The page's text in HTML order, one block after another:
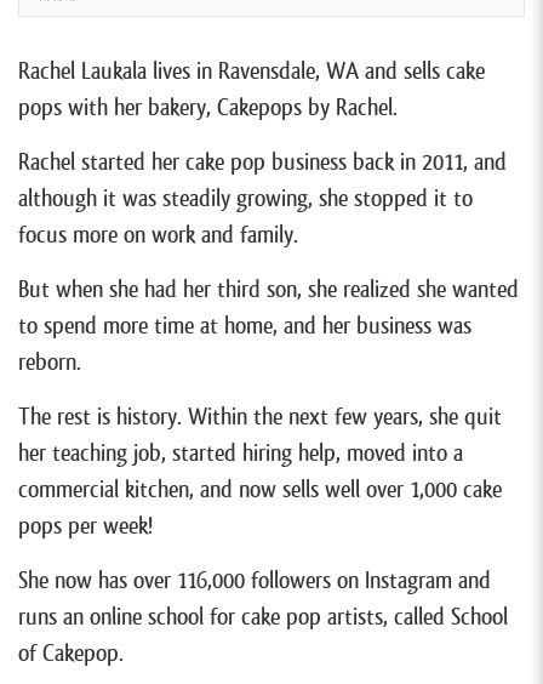
Rachel Laukala lives in Ravensdale, WA and sells cake
pops with her bakery, Cakepops by Rachel.
Rachel started her cake pop business back in 2011, and
although it was steadily growing, she stopped it to
focus more on work and family.
But when she had her third son, she realized she wanted
to spend more time at home, and her business was
reborn.
The rest is history. Within the next few years, she quit
her teaching job, started hiring help, moved into a
commercial kitchen, and now sells well over 1,000 cake
pops per week!
She now has over 116,000 followers on Instagram and
runs an online school for cake pop artists, called School
of Cakepop.